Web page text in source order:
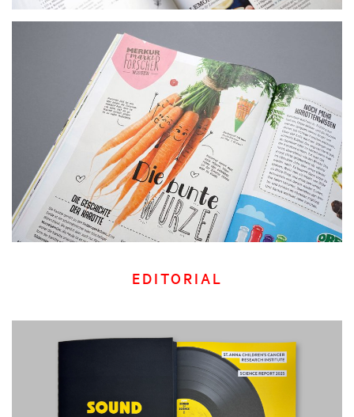
EDITORIAL